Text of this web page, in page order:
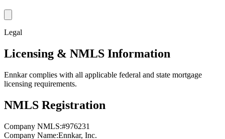
Legal
Licensing & NMLS Information
Ennkar complies with all applicable federal and state mortgage
licensing requirements.
NMLS Registration
Company NMLS:#976231
Company Name:Ennkar, Inc.